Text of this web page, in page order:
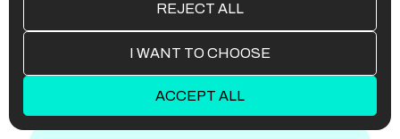
INDUSTRY
AUTOMOTIVE HEALTHCARE
REJECT ALL
I WANT TO CHOOSE
ACCEPT ALL